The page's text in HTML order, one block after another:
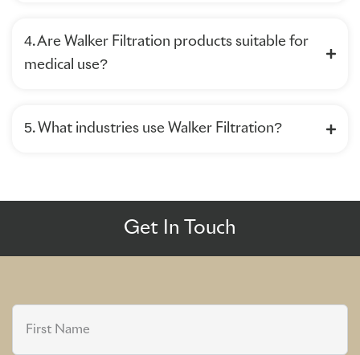
4. Are Walker Filtration products suitable for
medical use?
5. What industries use Walker Filtration?
Get In Touch